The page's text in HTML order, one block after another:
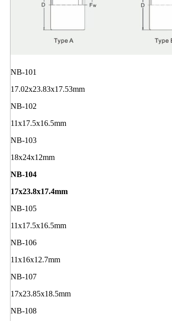
NB-101
17.02x23.83x17.53mm
NB-102
11x17.5x16.5mm
NB-103
18x24x12mm
NB-104
17x23.8x17.4mm
NB-105
11x17.5x16.5mm
NB-106
11x16x12.7mm
NB-107
17x23.85x18.5mm
NB-108